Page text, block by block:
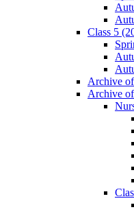
Class 5
Archive
Archive